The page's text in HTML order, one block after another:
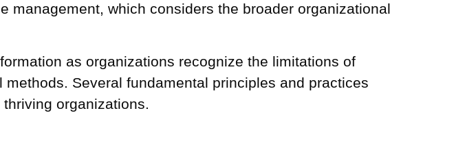
management, which considers the broader organizational
as organizations recognize the limitations of
Several fundamental principles and practices
organizations.